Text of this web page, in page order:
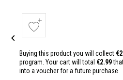
Buying this product you will collect
program. Your cart will total €2.99
into a voucher for a future purchase.
